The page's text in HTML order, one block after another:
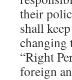
their
shall
changing
“Right
foreign